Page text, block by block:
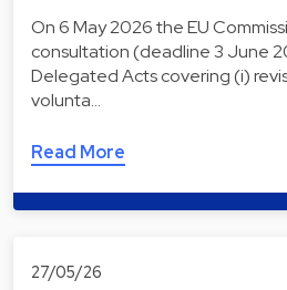
On 6 May 2026 the EU
consultation (deadline 3 June
Delegated Acts covering (i)
volunta…
Read More
27/05/26